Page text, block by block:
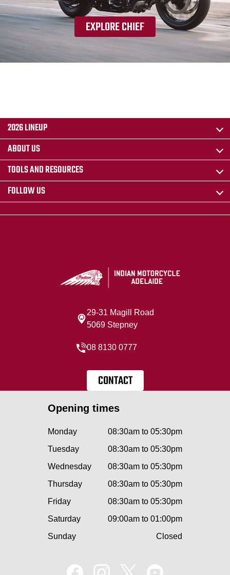
EXPLORE CHIEF
2026 LINEUP
ABOUT US
TOOLS AND RESOURCES
FOLLOW US
29-31 Magill Road
5069 Stepney
08 8130 0777
CONTACT
Opening times
Monday
08:30am to 05:30pm
Tuesday
08:30am to 05:30pm
Wednesday
08:30am to 05:30pm
Thursday
08:30am to 05:30pm
Friday
08:30am to 05:30pm
Saturday
09:00am to 01:00pm
Sunday
Closed